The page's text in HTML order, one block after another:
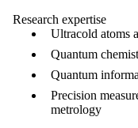
Research expertise
Ultracold atoms
Quantum
Quantum
Precision
metrology